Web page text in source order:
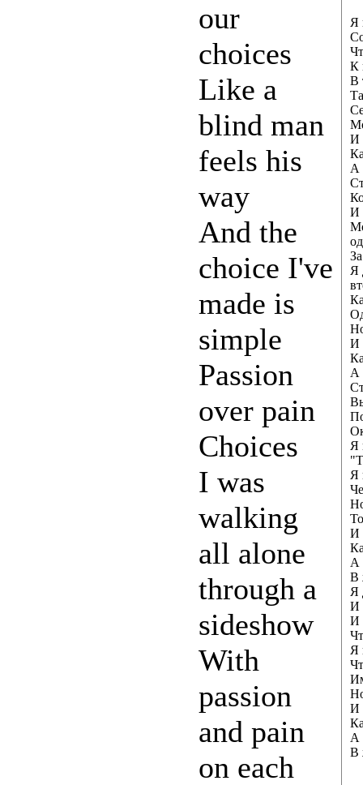
our
choices
Like a
blind man
feels his
way
And the
choice I've
made is
simple
Passion
over pain
Choices
I was
walking
all alone
through a
sideshow
With
passion
and pain
on each
Я
К
В
И
А
И
Я
И
А
Я
Я
И
А
В
Я
И
И
Я
И
А
В